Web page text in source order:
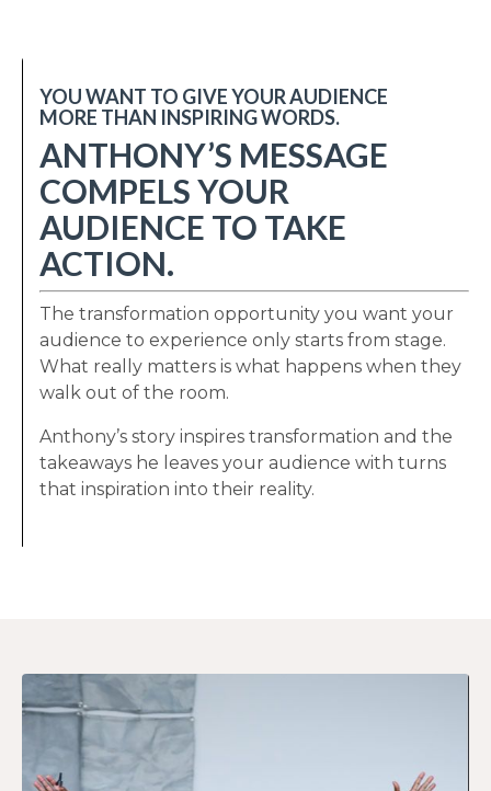
YOU WANT TO GIVE YOUR AUDIENCE
MORE THAN INSPIRING WORDS.
ANTHONY’S MESSAGE
COMPELS YOUR
AUDIENCE TO TAKE
ACTION.
The transformation opportunity you want your
audience to experience only starts from stage.
What really matters is what happens when they
walk out of the room.
Anthony’s story inspires transformation and the
takeaways he leaves your audience with turns
that inspiration into their reality.